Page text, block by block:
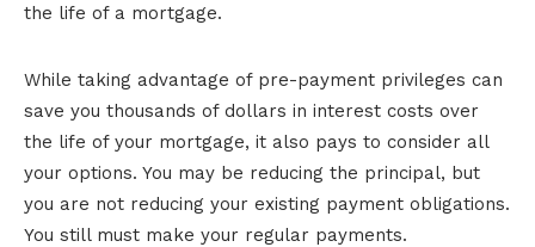
the life of a mortgage.
While taking advantage of pre-payment privileges can
save you thousands of dollars in interest costs over
the life of your mortgage, it also pays to consider all
your options. You may be reducing the principal, but
you are not reducing your existing payment obligations.
You still must make your regular payments.